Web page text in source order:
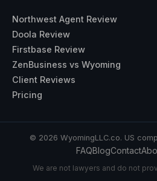
Northwest Agent Review
Doola Review
Firstbase Review
ZenBusiness vs Wyoming
Client Reviews
Pricing
© 2026 WyomingLLC.co. US
FAQBlogContact
We are not lawyers and do not